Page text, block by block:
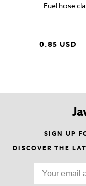
Fuel hose
0.85 USD
SIGN UP
DISCOVER THE